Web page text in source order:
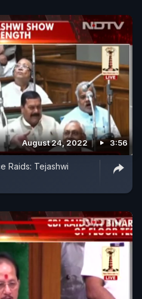
August 24, 2022 3:56
Raids: Tejashwi